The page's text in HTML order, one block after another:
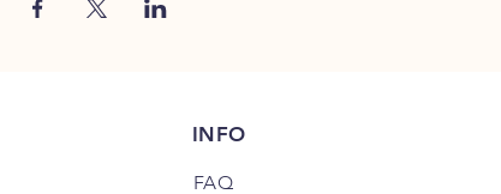
INFO
FAQ